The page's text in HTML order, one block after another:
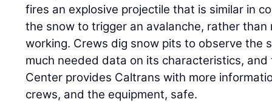
fires an explosive projectile that is similar in
the snow to trigger an avalanche, rather than
working. Crews dig snow pits to observe the
much needed data on its characteristics, and
Center provides Caltrans with more
crews, and the equipment, safe.